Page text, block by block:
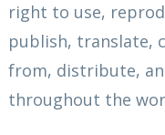
right to use,
publish, translate,
from, distribute,
throughout the